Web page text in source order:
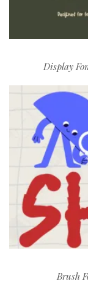
Display
Brush